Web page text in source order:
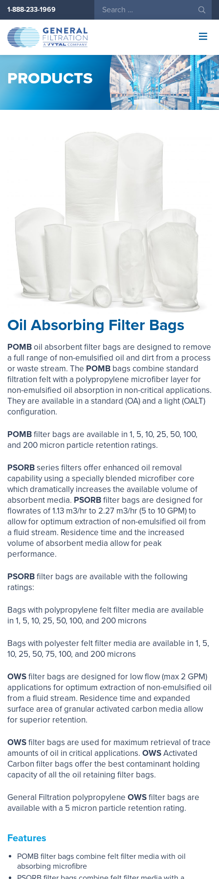
1-888-233-1969
General
Filtration
PRODUCTS
Oil Absorbing Filter Bags
POMBoil absorbent filter bags are designed to remove
a full range of non-emulsified oil and dirt from a process
or waste stream. The POMB bags combine standard
filtration felt with a polypropylene microfiber layer for
non-emulsified oil absorption in non-critical applications.
They are available in a standard (OA) and a light (OALT)
configuration.
POMBfilter bags are available in 1, 5, 10, 25, 50, 100,
and 200 micron particle retention ratings.
PSORBseries filters offer enhanced oil removal
capability using a specially blended microfiber core
which dramatically increases the available volume of
absorbent media. PSORBfilter bags are designed for
flowrates of 1.13 m3/hr to 2.27 m3/hr (5 to 10 GPM) to
allow for optimum extraction of non-emulsified oil from
a fluid stream. Residence time and the increased
volume of absorbent media allow for peak
performance.
PSORBfilter bags are available with the following
ratings:
Bags with polypropylene felt filter media are available
in 1, 5, 10, 25, 50, 100, and 200 microns
Bags with polyester felt filter media are available in 1, 5,
10, 25, 50, 75, 100, and 200 microns
OWSfilter bags are designed for low flow (max 2 GPM)
applications for optimum extraction of non-emulsified oil
from a fluid stream. Residence time and expanded
surface area of granular activated carbon media allow
for superior retention.
OWSfilter bags are used for maximum retrieval of trace
amounts of oil in critical applications. OWSActivated
Carbon filter bags offer the best contaminant holding
capacity of all the oil retaining filter bags.
General Filtration polypropylene OWSfilter bags are
available with a 5 micron particle retention rating.
Features
POMB filter bags combine felt filter media with oil
absorbing microfibre